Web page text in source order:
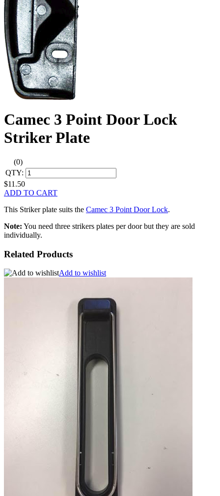
Camec 3 Point Door Lock
Striker Plate
(0)
QTY:
$11.50
ADD TO CART
This Striker plate suits the Camec 3 Point Door Lock.
Note: You need three strikers plates per door but they are sold
individually.
Related Products
Add to wishlist